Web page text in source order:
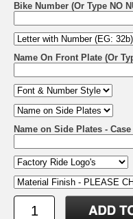
Bike Number (Or Type NO
Name On Front Plate (Or
Name on Side Plates -